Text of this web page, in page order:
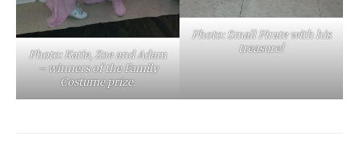
Photo: Katie, Zoe and Adam
– winners of the Family
Costume prize.
Photo: Small Pirate with his
treasure!